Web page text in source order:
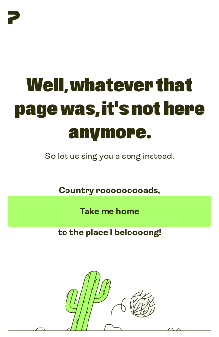
Well, whatever that
page was, it's not here
anymore.
So let us sing you a song instead.
Country rooooooooads,
Take me home
to the place I beloooong!